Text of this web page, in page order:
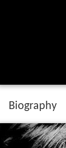
Biography